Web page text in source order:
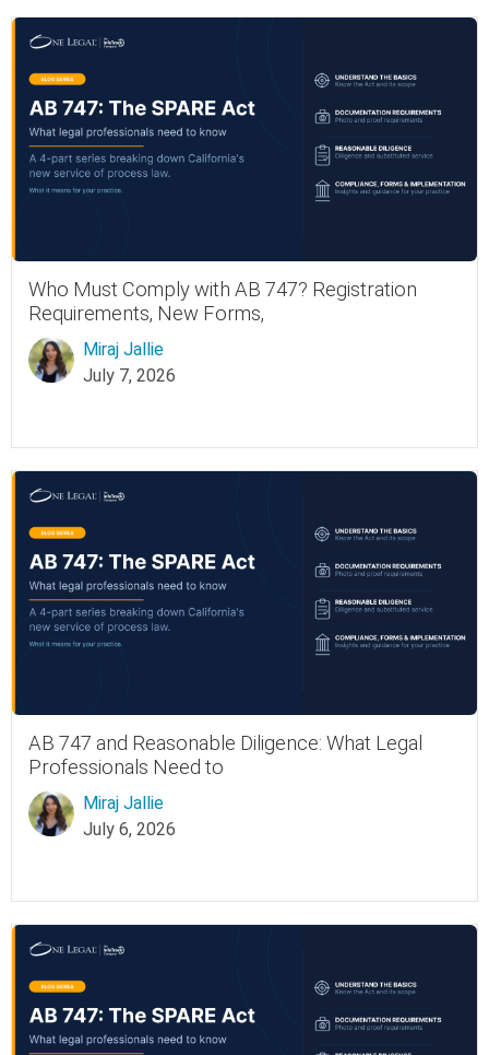
Who Must Comply with AB 747? Registration
Requirements, New Forms,
Miraj Jallie
July 7, 2026
AB 747 and Reasonable Diligence: What Legal
Professionals Need to
Miraj Jallie
July 6, 2026